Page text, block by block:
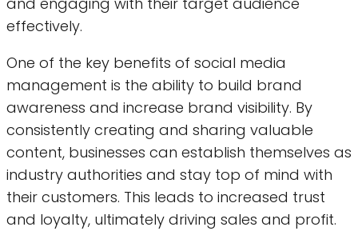
effectively.
One of the key benefits of social media
management is the ability to build brand
awareness and increase brand visibility. By
consistently creating and sharing valuable
content, businesses can establish themselves as
industry authorities and stay top of mind with
their customers. This leads to increased trust
and loyalty, ultimately driving sales and profit.